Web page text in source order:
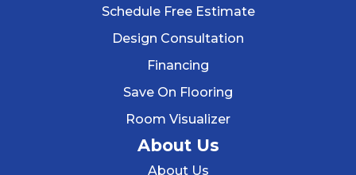
Schedule Free Estimate
Design Consultation
Financing
Save On Flooring
Room Visualizer
About Us
About Us